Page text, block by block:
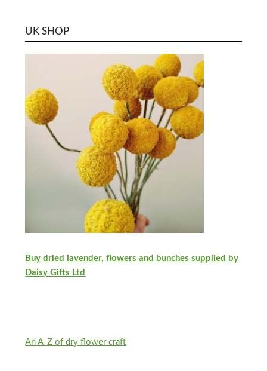
UK SHOP
Buy dried lavender, flowers and bunches supplied by
Daisy Gifts Ltd
An A-Z of dry flower craft